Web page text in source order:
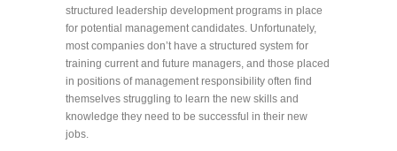
structured leadership development programs in place
for potential management candidates. Unfortunately,
most companies don’t have a structured system for
training current and future managers, and those placed
in positions of management responsibility often find
themselves struggling to learn the new skills and
knowledge they need to be successful in their new
jobs.